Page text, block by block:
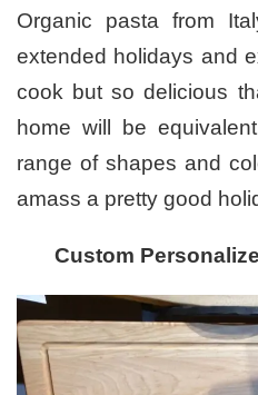
Organic pasta from
extended holidays and
cook but so delicious
home will be
range of shapes and
amass a pretty good
Custom